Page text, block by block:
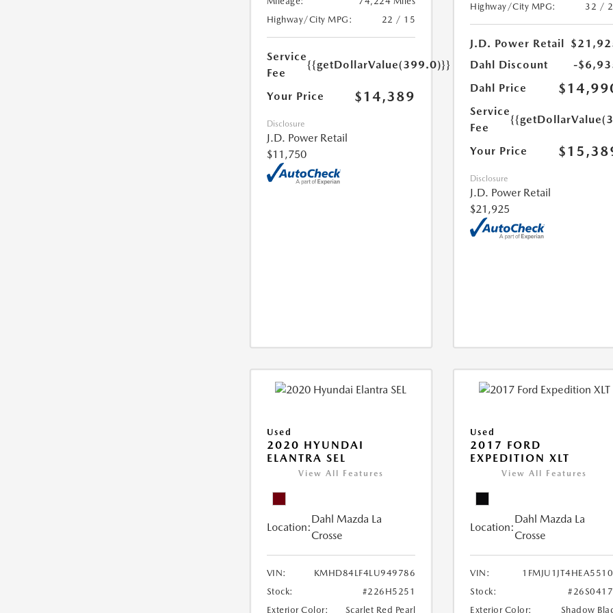
Highway/City MPG:
22 / 15
Service
Fee
{{getDollarValue(399.0)}}
Your Price $14,389
Disclosure
J.D. Power Retail
$11,750
Highway/City MPG: 32 /
J.D. Power Retail
Dahl Discount
-
Dahl Price
Service
Fee
Your Price
Disclosure
J.D. Power Retail
$21,925
Used
2020 HYUNDAI
ELANTRA SEL
View All Features
Location:
Dahl Mazda La
Crosse
VIN:
KMHD84LF4LU949786
Stock:
#226H5251
Exterior Color:
Scarlet Red Pearl
Used
2017 FORD
EXPEDITION XLT
View All Features
Location:
Dahl Mazda La
Crosse
VIN:
Stock:
Exterior Color:
Shadow